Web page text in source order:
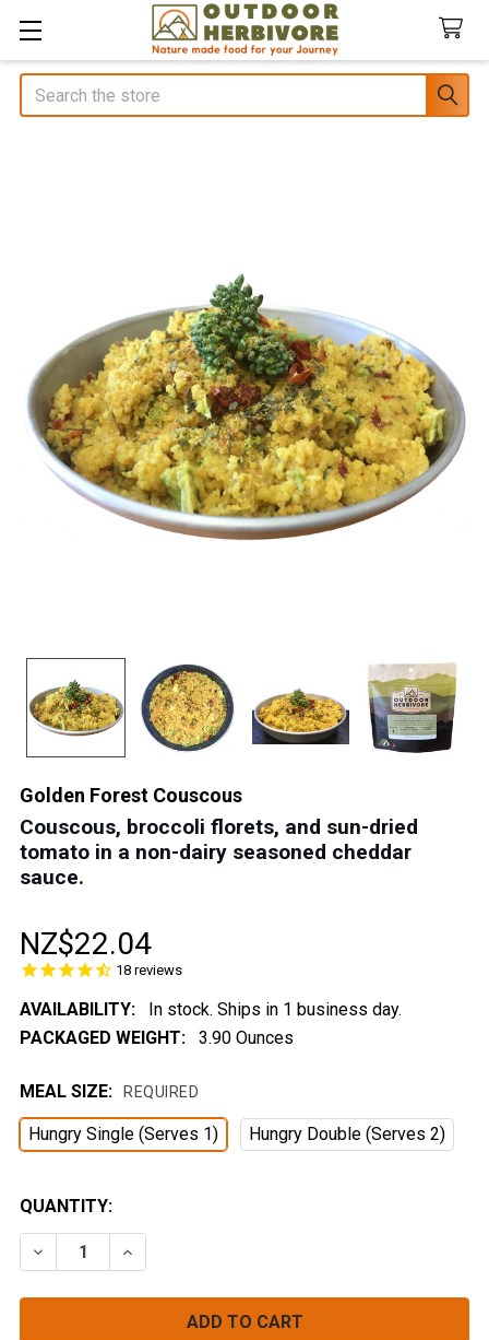
Search
Golden Forest Couscous
Couscous, broccoli florets, and sun-dried
tomato in a non-dairy seasoned cheddar
sauce.
NZ$22.04
18 reviews
AVAILABILITY:
In stock. Ships in 1 business day.
PACKAGED WEIGHT:
3.90 Ounces
MEAL SIZE: REQUIRED
Hungry Single (Serves 1) Hungry Double (Serves 2)
CURRENT
STOCK:
QUANTITY:
DECREASE QUANTITY OF GOLDEN FOREST COUSCOUS
INCREASE QUANTITY OF GOLDEN FOREST